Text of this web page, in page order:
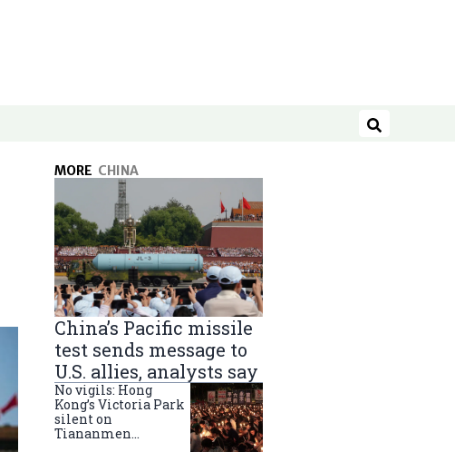
Search
MORE CHINA
China’s Pacific missile
test sends message to
U.S. allies, analysts say
No vigils: Hong
Kong’s Victoria Park
silent on
Tiananmen